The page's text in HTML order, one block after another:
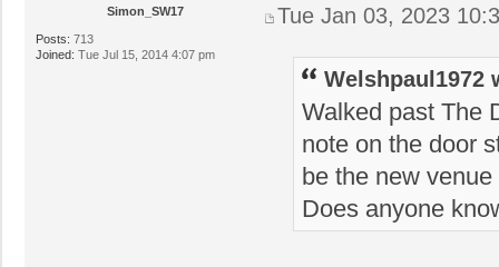
Simon_SW17
Posts: 713
Joined: Tue Jul 15, 2014 4:07 pm
Tue Jan 03, 2023
Welshpaul1972
Walked past The
note on the door
be the new
Does anyone